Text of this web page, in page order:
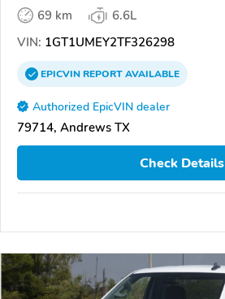
69 km
6.6L
VIN: 1GT1UMEY2TF326298
EPICVINREPORTAVAILABLE
Authorized EpicVIN dealer
79714, Andrews TX
Check Details